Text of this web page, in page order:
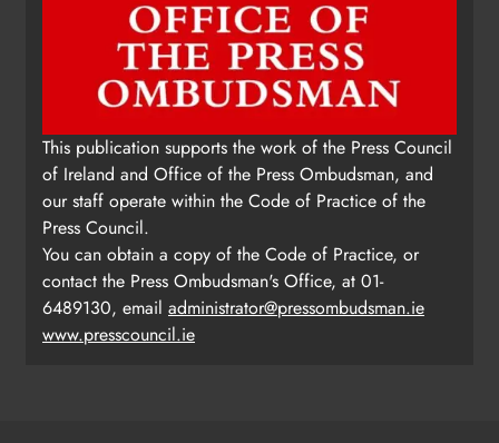
This publication supports the work of the Press Council
of Ireland and Office of the Press Ombudsman, and
our staff operate within the Code of Practice of the
Press Council.
You can obtain a copy of the Code of Practice, or
contact the Press Ombudsman's Office, at 01-
6489130, email administrator@pressombudsman.ie
www.presscouncil.ie